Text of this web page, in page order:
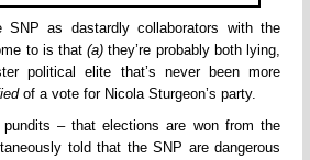
as dastardly collaborators with the
to is that(a) they’re probably both lying,
political elite that’s never been more
of a vote for Nicola Sturgeon’s party.
– that elections are won from the
told that the SNP are dangerous